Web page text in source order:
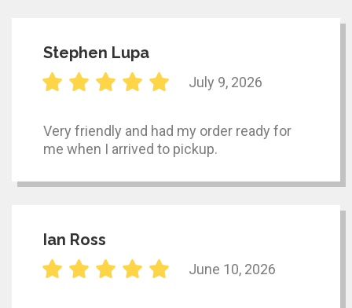
Stephen Lupa
July 9, 2026
Very friendly and had my order ready for
me when I arrived to pickup.
Ian Ross
June 10, 2026